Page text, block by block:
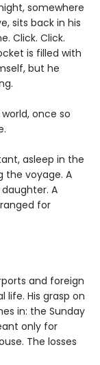
somewhere
sits back in his
Click. Click.
is filled with
but he
once so
asleep in the
the voyage. A
A
for
and foreign
life. His grasp on
in: the Sunday
only for
The losses